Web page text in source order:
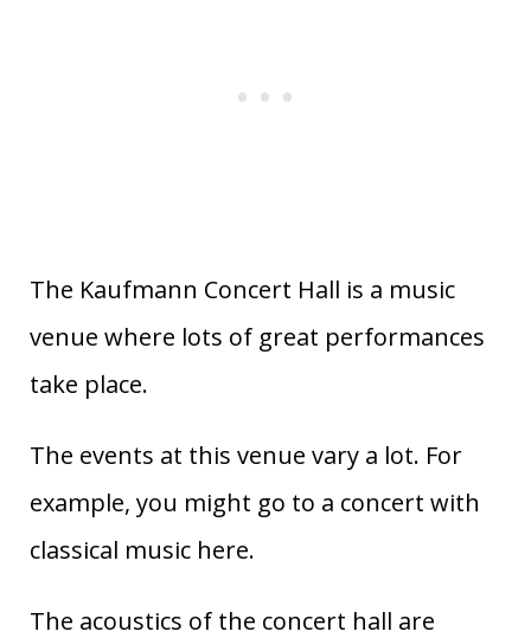
The Kaufmann Concert Hall is a music
venue where lots of great performances
take place.
The events at this venue vary a lot. For
example, you might go to a concert with
classical music here.
The acoustics of the concert hall are